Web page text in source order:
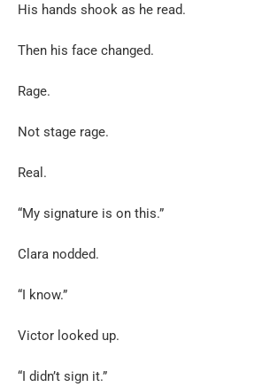
His hands shook as he read.
Then his face changed.
Rage.
Not stage rage.
Real.
“My signature is on this.”
Clara nodded.
“I know.”
Victor looked up.
“I didn’t sign it.”